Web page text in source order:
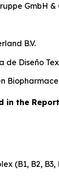
GmbH &
B.V.
de Diseño
in the Report
(B1, B2, B3,